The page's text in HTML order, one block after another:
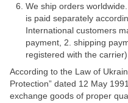
We ship orders
is paid separately
International customers
payment, 2. shipping
registered with the carrier).
According to the Law of
Protection” dated 12 May
exchange goods of proper